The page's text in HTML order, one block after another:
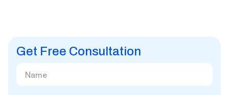
Get Free Consultation